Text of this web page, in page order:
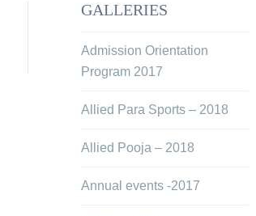
GALLERIES
Admission Orientation
Program 2017
Allied Para Sports – 2018
Allied Pooja – 2018
Annual events -2017